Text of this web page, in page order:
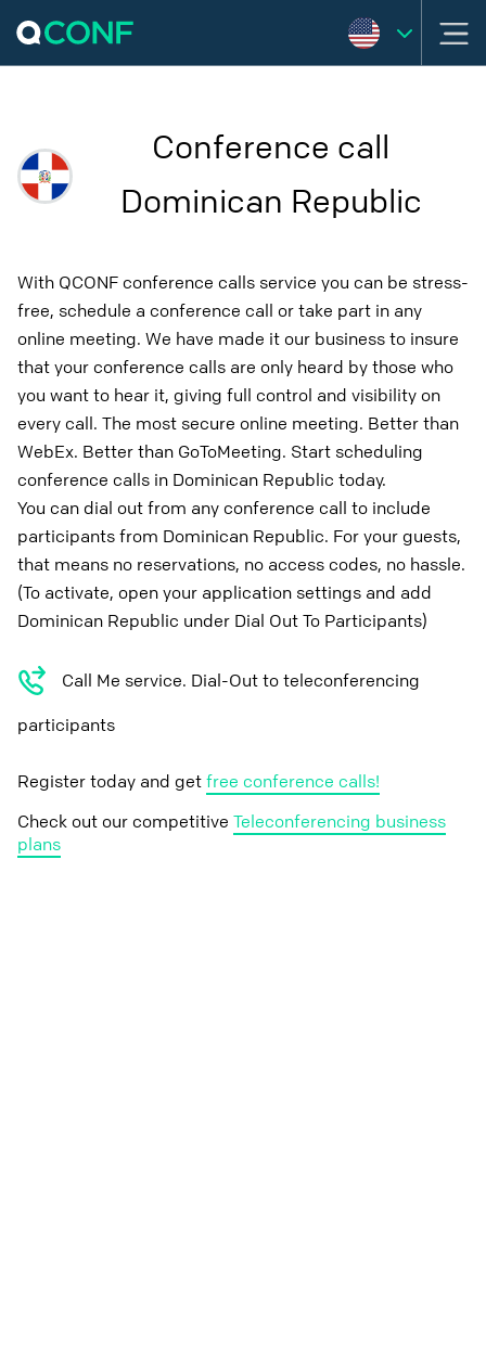
Conference call
Dominican Republic
With QCONF conference calls service you can be stress-
free, schedule a conference call or take part in any
online meeting. We have made it our business to insure
that your conference calls are only heard by those who
you want to hear it, giving full control and visibility on
every call. The most secure online meeting. Better than
WebEx. Better than GoToMeeting. Start scheduling
conference calls in Dominican Republic today.
You can dial out from any conference call to include
participants from Dominican Republic. For your guests,
that means no reservations, no access codes, no hassle.
(To activate, open your application settings and add
Dominican Republic under Dial Out To Participants)
Call Me service. Dial-Out to teleconferencing
participants
Register today and getfree conference calls!
Check out our competitive Teleconferencing business
plans